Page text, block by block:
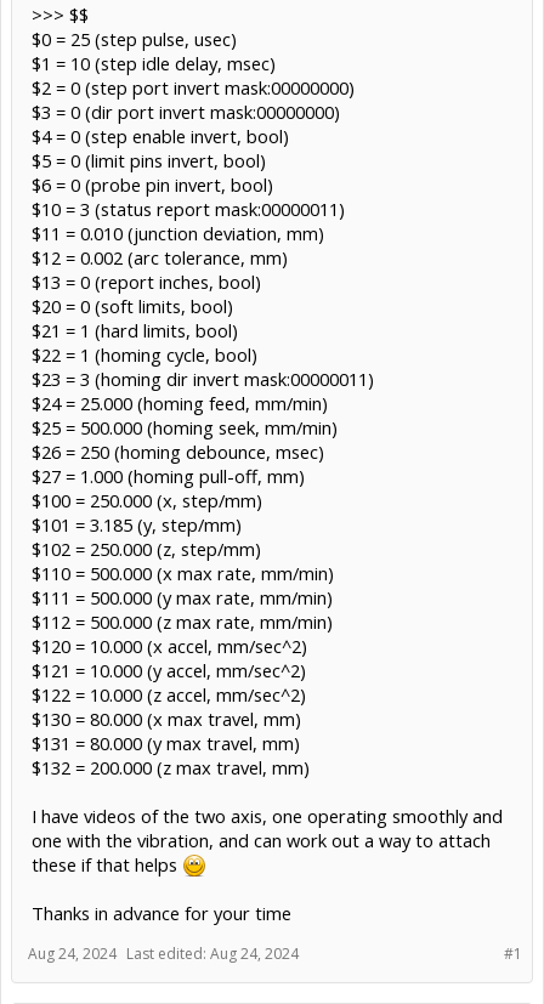
>>> $$
$0 = 25 (step pulse, usec)
$1 = 10 (step idle delay, msec)
$2 = 0 (step port invert mask:00000000)
$3 = 0 (dir port invert mask:00000000)
$4 = 0 (step enable invert, bool)
$5 = 0 (limit pins invert, bool)
$6 = 0 (probe pin invert, bool)
$10 = 3 (status report mask:00000011)
$11 = 0.010 (junction deviation, mm)
$12 = 0.002 (arc tolerance, mm)
$13 = 0 (report inches, bool)
$20 = 0 (soft limits, bool)
$21 = 1 (hard limits, bool)
$22 = 1 (homing cycle, bool)
$23 = 3 (homing dir invert mask:00000011)
$24 = 25.000 (homing feed, mm/min)
$25 = 500.000 (homing seek, mm/min)
$26 = 250 (homing debounce, msec)
$27 = 1.000 (homing pull-off, mm)
$100 = 250.000 (x, step/mm)
$101 = 3.185 (y, step/mm)
$102 = 250.000 (z, step/mm)
$110 = 500.000 (x max rate, mm/min)
$111 = 500.000 (y max rate, mm/min)
$112 = 500.000 (z max rate, mm/min)
$120 = 10.000 (x accel, mm/sec^2)
$121 = 10.000 (y accel, mm/sec^2)
$122 = 10.000 (z accel, mm/sec^2)
$130 = 80.000 (x max travel, mm)
$131 = 80.000 (y max travel, mm)
$132 = 200.000 (z max travel, mm)
I have videos of the two axis, one operating smoothly and
one with the vibration, and can work out a way to attach
these if that helps
Thanks in advance for your time
#1
Aug 24, 2024 Last edited: Aug 24, 2024